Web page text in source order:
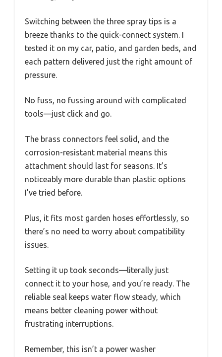
Switching between the three spray tips is a
breeze thanks to the quick-connect system. I
tested it on my car, patio, and garden beds, and
each pattern delivered just the right amount of
pressure.
No fuss, no fussing around with complicated
tools—just click and go.
The brass connectors feel solid, and the
corrosion-resistant material means this
attachment should last for seasons. It’s
noticeably more durable than plastic options
I’ve tried before.
Plus, it fits most garden hoses effortlessly, so
there’s no need to worry about compatibility
issues.
Setting it up took seconds—literally just
connect it to your hose, and you’re ready. The
reliable seal keeps water flow steady, which
means better cleaning power without
frustrating interruptions.
Remember, this isn’t a power washer